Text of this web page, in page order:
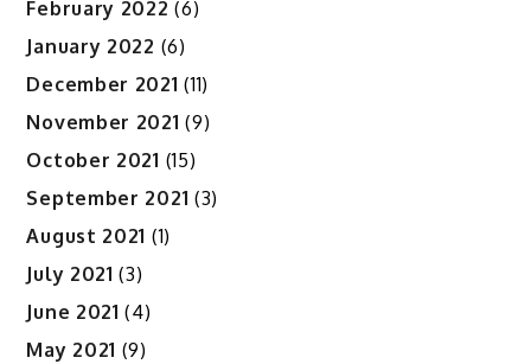
February 2022 (6)
January 2022 (6)
December 2021 (11)
November 2021 (9)
October 2021 (15)
September 2021 (3)
August 2021 (1)
July 2021 (3)
June 2021 (4)
May 2021 (9)